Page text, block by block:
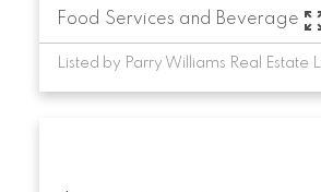
Food Services and Beverage
Listed by Parry Williams Real Estate